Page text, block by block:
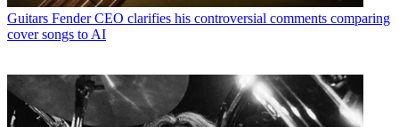
Guitars Fender CEO clarifies his controversial comments comparing
cover songs to AI